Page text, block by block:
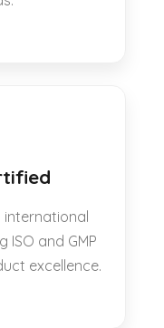
ISO and GMP
excellence.